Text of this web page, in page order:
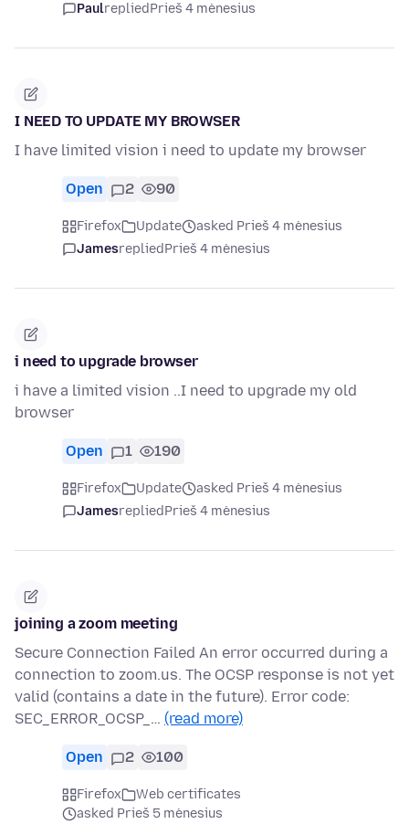
PaulrepliedPrieš 4 mėnesius
I NEED TO UPDATE MY BROWSER
I have limited vision i need to update my browser
Open 2 90
Firefox Update
asked Prieš 4 mėnesius
JamesrepliedPrieš 4 mėnesius
i need to upgrade browser
i have a limited vision ..I need to upgrade my old
browser
Open 1 190
Firefox Update
asked Prieš 4 mėnesius
JamesrepliedPrieš 4 mėnesius
joining a zoom meeting
Secure Connection Failed An error occurred during a
connection to zoom.us. The OCSP response is not yet
valid (contains a date in the future). Error code:
SEC_ERROR_OCSP_… (read more)
Open 2 100
Firefox
Web certificates
asked Prieš 5 mėnesius